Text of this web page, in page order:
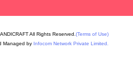
All Rights Reserved. (Terms of Use)
Managed by Infocom Network Private Limited.